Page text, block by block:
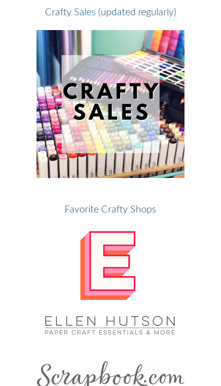
Crafty Sales (updated regularly)
Favorite Crafty Shops